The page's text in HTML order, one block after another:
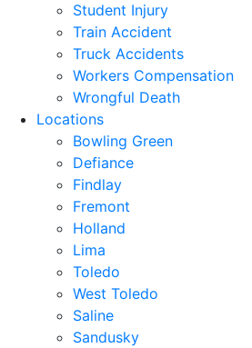
Student Injury
Train Accident
Truck Accidents
Workers Compensation
Wrongful Death
Locations
Bowling Green
Defiance
Findlay
Fremont
Holland
Lima
Toledo
West Toledo
Saline
Sandusky